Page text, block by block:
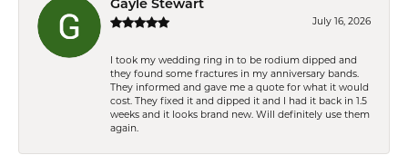
Gayle Stewart
July 16, 2026
I took my wedding ring in to be rodium dipped and
they found some fractures in my anniversary bands.
They informed and gave me a quote for what it would
cost. They fixed it and dipped it and I had it back in 1.5
weeks and it looks brand new. Will definitely use them
again.